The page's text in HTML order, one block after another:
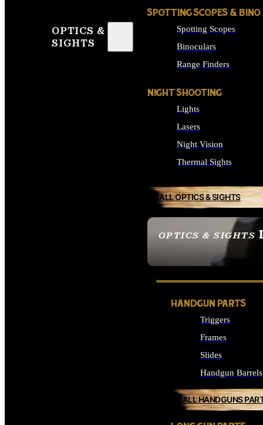
OPTICS &
SIGHTS
OPTICS & SIGHTS
SEE ALL OPTICS &
SPOTTING SCOPES & BINO
Spotting Scopes
Binoculars
Range Finders
NIGHT SHOOTING
Lights
Lasers
Night Vision
Thermal Sights
ALL OPTICS & SIGHTS
HANDGUN PARTS
Triggers
Frames
Slides
Handgun Barrels
ALL HANDGUNS